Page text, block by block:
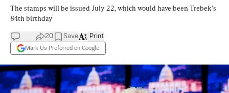
The stamps will be issued July 22, which would have been Trebek’s
84th birthday
20 Save
Mark Us Preferred on Google
Print